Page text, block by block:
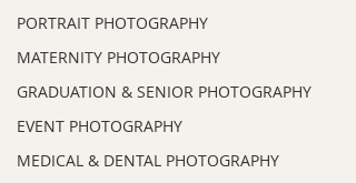
PORTRAIT PHOTOGRAPHY
MATERNITY PHOTOGRAPHY
GRADUATION & SENIOR PHOTOGRAPHY
EVENT PHOTOGRAPHY
MEDICAL & DENTAL PHOTOGRAPHY